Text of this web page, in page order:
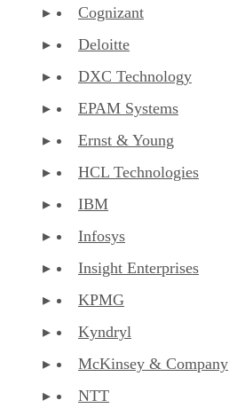
Cognizant
Deloitte
DXC Technology
EPAM Systems
Ernst & Young
HCL Technologies
IBM
Infosys
Insight Enterprises
KPMG
Kyndryl
McKinsey & Company
NTT